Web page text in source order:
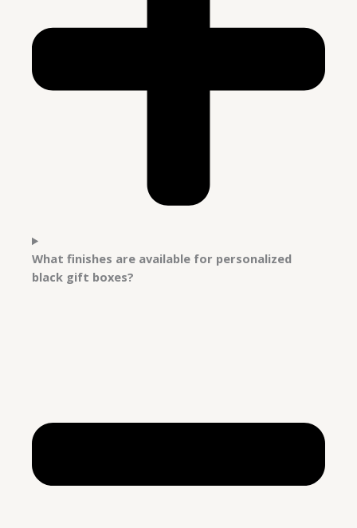
What finishes are available for personalized
black gift boxes?